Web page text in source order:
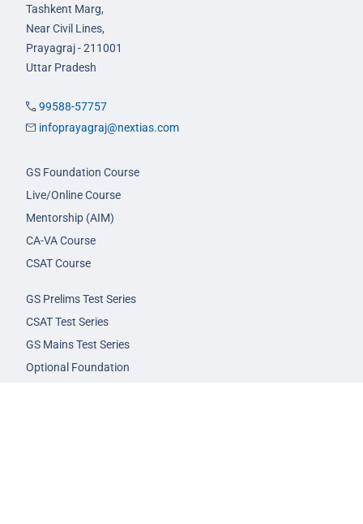
Tashkent Marg,
Near Civil Lines,
Prayagraj - 211001
Uttar Pradesh
99588-57757
infoprayagraj@nextias.com
GS Foundation Course
Live/Online Course
Mentorship (AIM)
CA-VA Course
CSAT Course
GS Prelims Test Series
CSAT Test Series
GS Mains Test Series
Optional Foundation